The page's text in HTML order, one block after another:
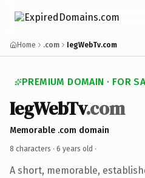
Home .com IegWebTv.com
PREMIUM DOMAIN · FOR
IegWebTv.com
Memorable .com domain
8 characters · 6 years old ·
A short, memorable,